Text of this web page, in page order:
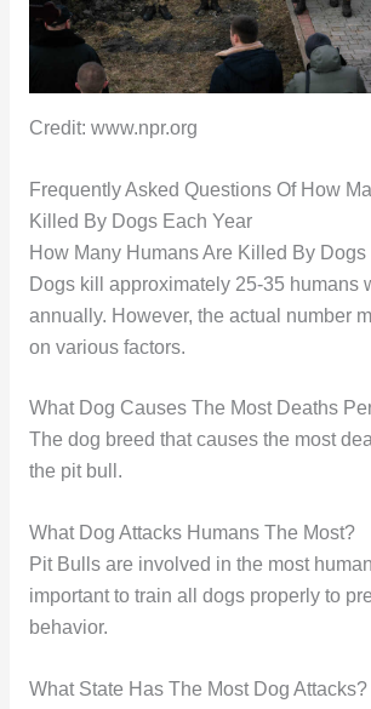
Credit: www.npr.org
Frequently Asked Questions Of How
Killed By Dogs Each Year
How Many Humans Are Killed By
Dogs kill approximately 25-35 humans
annually. However, the actual number
on various factors.
What Dog Causes The Most Deaths
The dog breed that causes the most
the pit bull.
What Dog Attacks Humans The Most?
Pit Bulls are involved in the most
important to train all dogs properly to
behavior.
What State Has The Most Dog Attacks?